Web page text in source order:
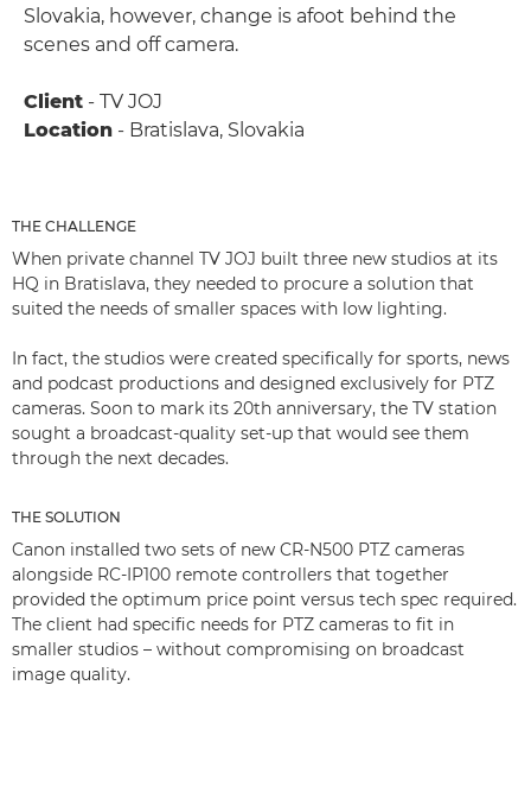
Slovakia, however, change is afoot behind the
scenes and off camera.
Client - TV JOJ
Location - Bratislava, Slovakia
THE CHALLENGE
When private channel TV JOJ built three new studios at its
HQ in Bratislava, they needed to procure a solution that
suited the needs of smaller spaces with low lighting.
In fact, the studios were created specifically for sports, news
and podcast productions and designed exclusively for PTZ
cameras. Soon to mark its 20th anniversary, the TV station
sought a broadcast-quality set-up that would see them
through the next decades.
THE SOLUTION
Canon installed two sets of new CR-N500 PTZ cameras
alongside RC-IP100 remote controllers that together
provided the optimum price point versus tech spec required.
The client had specific needs for PTZ cameras to fit in
smaller studios – without compromising on broadcast
image quality.